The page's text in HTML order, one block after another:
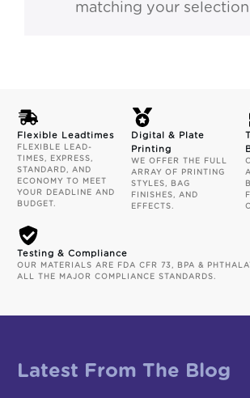
matching your
Flexible Leadtimes
FLEXIBLE LEAD-
TIMES, EXPRESS,
STANDARD, AND
ECONOMY TO MEET
YOUR DEADLINE AND
BUDGET.
Digital & Plate
Printing
WE OFFER THE FULL
ARRAY OF PRINTING
STYLES, BAG
FINISHES, AND
EFFECTS.
Testing & Compliance
OUR MATERIALS ARE FDA CFR 73, BPA &
ALL THE MAJOR COMPLIANCE STANDARDS.
Latest From The Blog